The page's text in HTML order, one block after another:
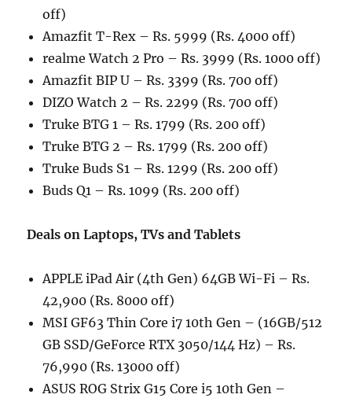
off)
Amazfit T-Rex – Rs. 5999 (Rs. 4000 off)
realme Watch 2 Pro – Rs. 3999 (Rs. 1000 off)
Amazfit BIP U – Rs. 3399 (Rs. 700 off)
DIZO Watch 2 – Rs. 2299 (Rs. 700 off)
Truke BTG 1 – Rs. 1799 (Rs. 200 off)
Truke BTG 2 – Rs. 1799 (Rs. 200 off)
Truke Buds S1 – Rs. 1299 (Rs. 200 off)
Buds Q1 – Rs. 1099 (Rs. 200 off)
Deals on Laptops, TVs and Tablets
APPLE iPad Air (4th Gen) 64GB Wi-Fi – Rs.
42,900 (Rs. 8000 off)
MSI GF63 Thin Core i7 10th Gen – (16GB/512
GB SSD/GeForce RTX 3050/144 Hz) – Rs.
76,990 (Rs. 13000 off)
ASUS ROG Strix G15 Core i5 10th Gen –